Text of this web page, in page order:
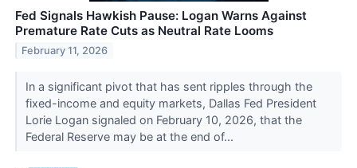
Fed Signals Hawkish Pause: Logan Warns Against
Premature Rate Cuts as Neutral Rate Looms
February 11, 2026
In a significant pivot that has sent ripples through the
fixed-income and equity markets, Dallas Fed President
Lorie Logan signaled on February 10, 2026, that the
Federal Reserve may be at the end of...